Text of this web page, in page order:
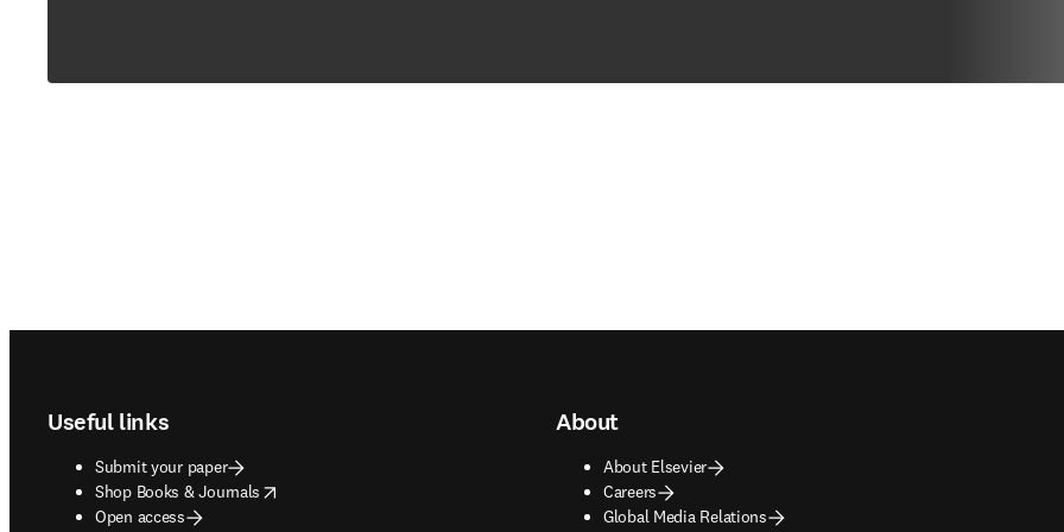
Useful links
Submit your paper
Shop Books & Journals
opens in new tab/window
Open access
About
About Elsevier
Careers
Global Media Relations